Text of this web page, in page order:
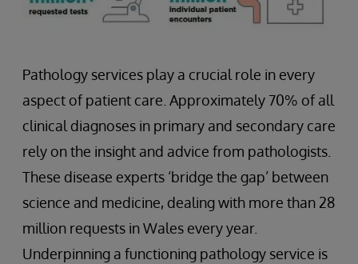
Pathology services play a crucial role in every
aspect of patient care. Approximately 70% of all
clinical diagnoses in primary and secondary care
rely on the insight and advice from pathologists.
These disease experts ‘bridge the gap’ between
science and medicine, dealing with more than 28
million requests in Wales every year.
Underpinning a functioning pathology service is